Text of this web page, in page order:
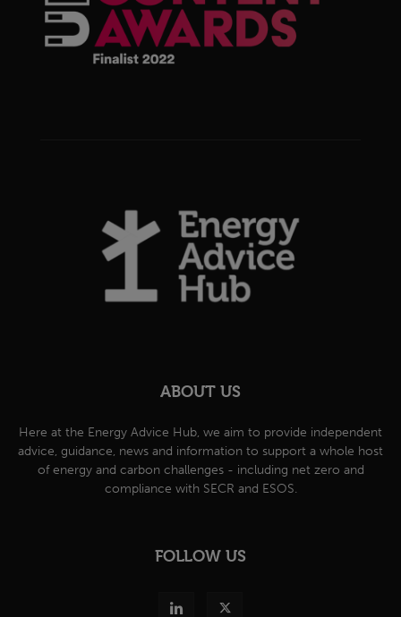
ABOUT US
Here at the Energy Advice Hub, we aim to provide independent
advice, guidance, news and information to support a whole host
of energy and carbon challenges - including net zero and
compliance with SECR and ESOS.
FOLLOW US